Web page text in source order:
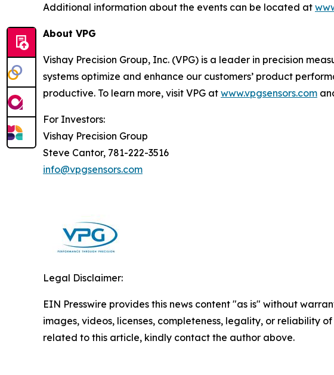
Additional information about the events can be located at
About VPG
Vishay Precision Group, Inc. (VPG) is a leader in precision
systems optimize and enhance our customers’ product
productive. To learn more, visit VPG at www.vpgsensors.com
For Investors:
Vishay Precision Group
Steve Cantor, 781-222-3516
info@vpgsensors.com
Legal Disclaimer:
EIN Presswire provides this news content "as is" without
images, videos, licenses, completeness, legality, or reliability
related to this article, kindly contact the author above.